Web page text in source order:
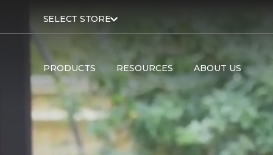
SELECT STORE
PRODUCTS RESOURCES ABOUT US